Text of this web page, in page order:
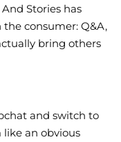
Stories has
consumer: Q&A,
bring others
and switch to
like an obvious